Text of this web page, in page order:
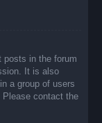
posts in the forum
It is also
a group of users
Please contact the